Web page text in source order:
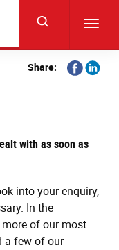
Share:
Share
on
Share
with as soon as
into your enquiry,
In the
of our most
a few of our